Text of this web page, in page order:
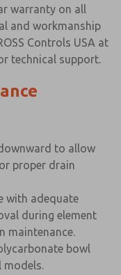
warranty on all
and workmanship
Controls USA at
technical support.
to allow
proper drain
with adequate
during element
maintenance.
bowl
models.